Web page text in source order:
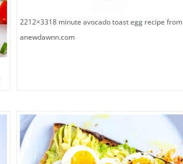
2212×3318 minute avocado toast egg recipe from
anewdawnn.com